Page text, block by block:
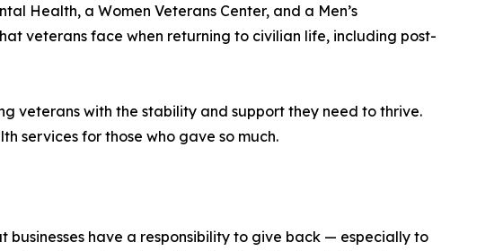
Health, a Women Veterans Center, and a Men’s
veterans face when returning to civilian life, including post-
veterans with the stability and support they need to thrive.
services for those who gave so much.
businesses have a responsibility to give back — especially to